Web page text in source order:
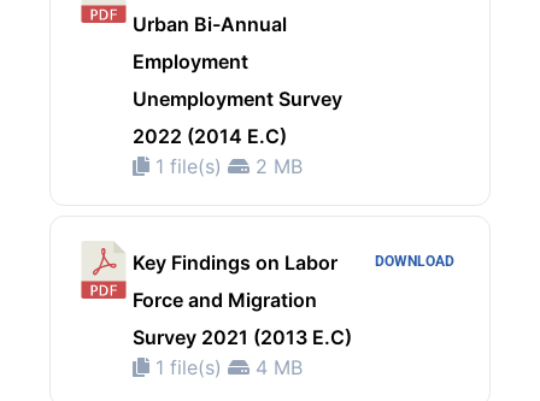
Urban Bi-Annual
Employment
Unemployment Survey
2022 (2014 E.C)
1 file(s)
2 MB
Key Findings on Labor
Force and Migration
Survey 2021 (2013 E.C)
1 file(s)
4 MB
DOWNLOAD